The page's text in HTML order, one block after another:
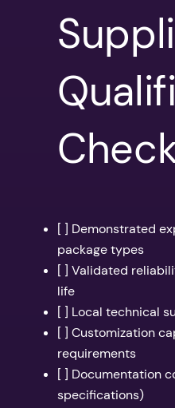
[ ] Demonstrated
package types
[ ] Validated
life
[ ] Local technical
[ ] Customization
requirements
[ ] Documentation
specifications)